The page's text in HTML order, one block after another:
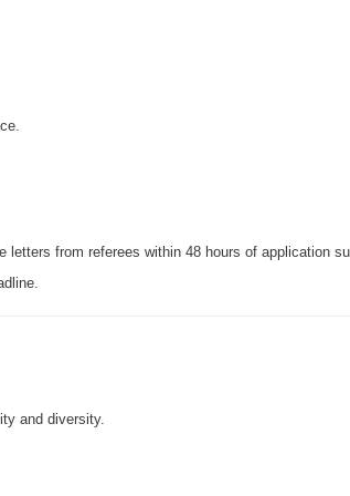
from referees within 48 hours of application
and diversity.